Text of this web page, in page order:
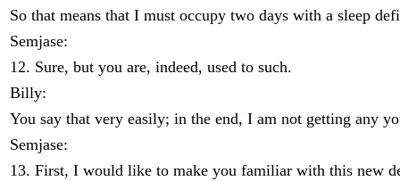
So that means that I must occupy two days with a sleep
Semjase:
12. Sure, but you are, indeed, used to such.
Billy:
You say that very easily; in the end, I am not getting any
Semjase:
13. First, I would like to make you familiar with this new